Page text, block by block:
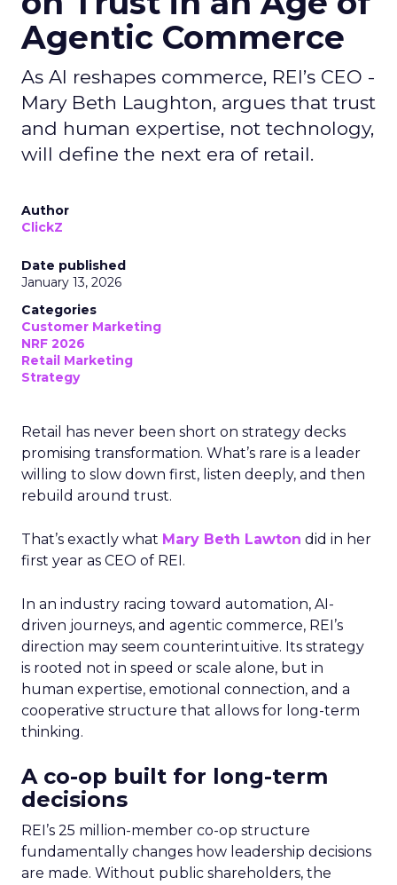
Agentic Commerce
As AI reshapes commerce, REI’s CEO -
Mary Beth Laughton, argues that trust
and human expertise, not technology,
will define the next era of retail.
Author
ClickZ
Date published
January 13, 2026
Categories
Customer Marketing
NRF 2026
Retail Marketing
Strategy
Retail has never been short on strategy decks
promising transformation. What’s rare is a leader
willing to slow down first, listen deeply, and then
rebuild around trust.
That’s exactly what Mary Beth Lawton did in her
first year as CEO of REI.
In an industry racing toward automation, AI-
driven journeys, and agentic commerce, REI’s
direction may seem counterintuitive. Its strategy
is rooted not in speed or scale alone, but in
human expertise, emotional connection, and a
cooperative structure that allows for long-term
thinking.
A co-op built for long-term
decisions
REI’s 25 million-member co-op structure
fundamentally changes how leadership decisions
are made. Without public shareholders, the